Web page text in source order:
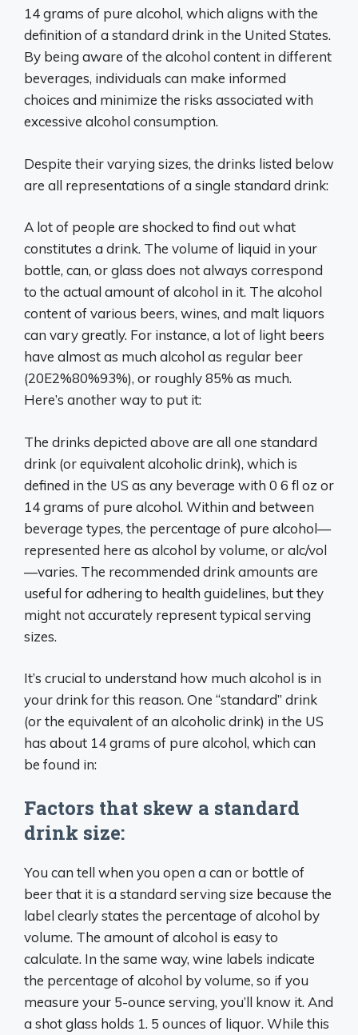
14 grams of pure alcohol, which aligns with the
definition of a standard drink in the United States.
By being aware of the alcohol content in different
beverages, individuals can make informed
choices and minimize the risks associated with
excessive alcohol consumption.
Despite their varying sizes, the drinks listed below
are all representations of a single standard drink:
A lot of people are shocked to find out what
constitutes a drink. The volume of liquid in your
bottle, can, or glass does not always correspond
to the actual amount of alcohol in it. The alcohol
content of various beers, wines, and malt liquors
can vary greatly. For instance, a lot of light beers
have almost as much alcohol as regular beer
(20E2%80%93%), or roughly 85% as much.
Here’s another way to put it:
The drinks depicted above are all one standard
drink (or equivalent alcoholic drink), which is
defined in the US as any beverage with 0 6 fl oz or
14 grams of pure alcohol. Within and between
beverage types, the percentage of pure alcohol—
represented here as alcohol by volume, or alc/vol
—varies. The recommended drink amounts are
useful for adhering to health guidelines, but they
might not accurately represent typical serving
sizes.
It’s crucial to understand how much alcohol is in
your drink for this reason. One “standard” drink
(or the equivalent of an alcoholic drink) in the US
has about 14 grams of pure alcohol, which can
be found in:
Factors that skew a standard
drink size:
You can tell when you open a can or bottle of
beer that it is a standard serving size because the
label clearly states the percentage of alcohol by
volume. The amount of alcohol is easy to
calculate. In the same way, wine labels indicate
the percentage of alcohol by volume, so if you
measure your 5-ounce serving, you’ll know it. And
a shot glass holds 1. 5 ounces of liquor. While this